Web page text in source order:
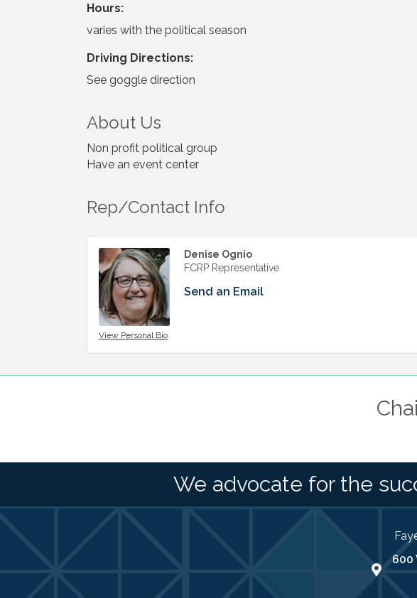
Hours:
varies with the political season
Driving Directions:
See goggle direction
About Us
Non profit political group
Have an event center
Rep/Contact Info
View Personal Bio
Denise Ognio
FCRP Representative
Send an Email
We advocate for the
map
600